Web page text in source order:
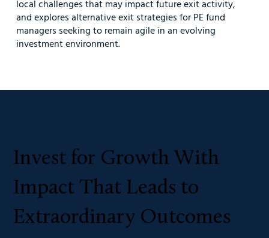
local challenges that may impact future exit activity,
and explores alternative exit strategies for PE fund
managers seeking to remain agile in an evolving
investment environment.
Invest for Growth With
Impact That Leads to
Extraordinary Outcomes